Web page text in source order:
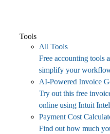
Tools
All Tools
Free accounting tools
simplify your
AI-Powered Invoice
Try out this free
online using Intuit
Payment Cost
Find out how much